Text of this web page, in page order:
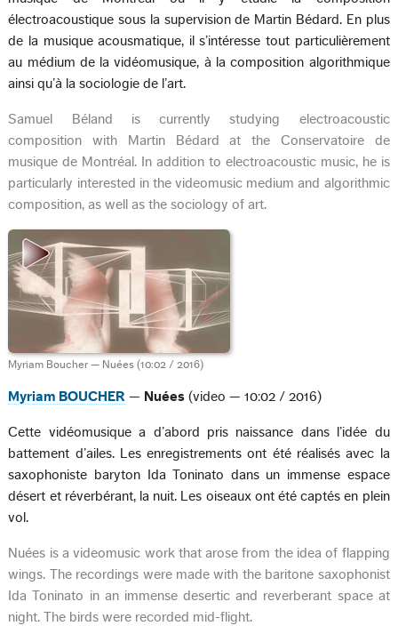
électroacoustique sous la supervision de Martin Bédard. En plus
de la musique acousmatique, il s’intéresse tout particulièrement
au médium de la vidéomusique, à la composition algorithmique
ainsi qu’à la sociologie de l’art.
Samuel Béland is currently studying electroacoustic
composition with Martin Bédard at the Conservatoire de
musique de Montréal. In addition to electroacoustic music, he is
particularly interested in the videomusic medium and algorithmic
composition, as well as the sociology of art.
Myriam Boucher — Nuées (10:02 / 2016)
Myriam BOUCHER — Nuées (video — 10:02 / 2016)
Cette vidéomusique a d’abord pris naissance dans l’idée du
battement d’ailes. Les enregistrements ont été réalisés avec la
saxophoniste baryton Ida Toninato dans un immense espace
désert et réverbérant, la nuit. Les oiseaux ont été captés en plein
vol.
Nuées is a videomusic work that arose from the idea of flapping
wings. The recordings were made with the baritone saxophonist
Ida Toninato in an immense desertic and reverberant space at
night. The birds were recorded mid-flight.